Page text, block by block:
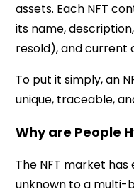
assets. Each NFT
its name,
resold), and current
To put it simply, an
unique, traceable,
Why are People
The NFT market
unknown to a multi-